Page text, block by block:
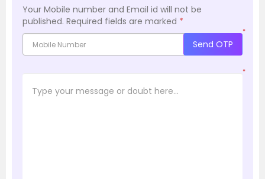
Your Mobile number and Email id will not be
published. Required fields are marked *
*
Send OTP
*